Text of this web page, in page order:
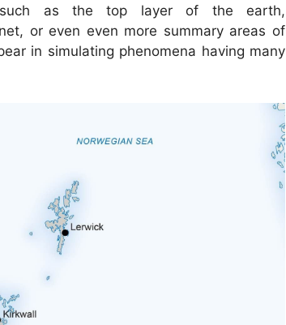
as the top layer of the earth,
or even even more summary areas of
in simulating phenomena having many